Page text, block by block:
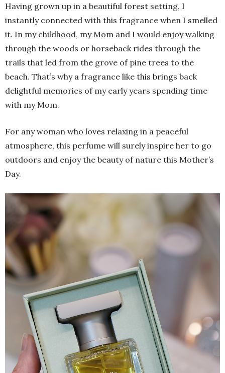
Having grown up in a beautiful forest setting, I
instantly connected with this fragrance when I smelled
it. In my childhood, my Mom and I would enjoy walking
through the woods or horseback rides through the
trails that led from the grove of pine trees to the
beach. That’s why a fragrance like this brings back
delightful memories of my early years spending time
with my Mom.
For any woman who loves relaxing in a peaceful
atmosphere, this perfume will surely inspire her to go
outdoors and enjoy the beauty of nature this Mother’s
Day.